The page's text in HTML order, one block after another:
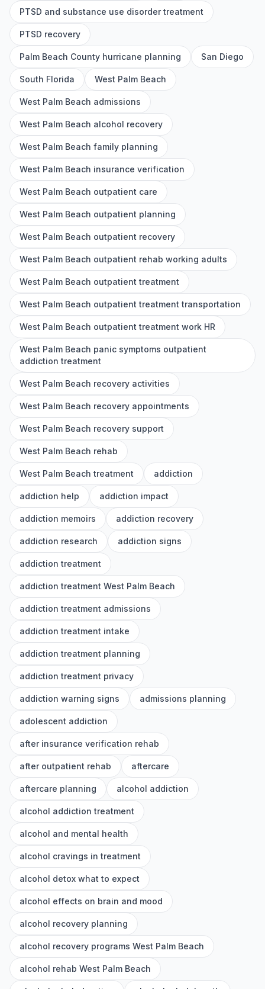
PTSD and substance use disorder treatment
PTSD recovery
Palm Beach County hurricane planning San Diego
South Florida West Palm Beach
West Palm Beach admissions
West Palm Beach alcohol recovery
West Palm Beach family planning
West Palm Beach insurance verification
West Palm Beach outpatient care
West Palm Beach outpatient planning
West Palm Beach outpatient recovery
West Palm Beach outpatient rehab working adults
West Palm Beach outpatient treatment
West Palm Beach outpatient treatment transportation
West Palm Beach outpatient treatment work HR
West Palm Beach panic symptoms outpatient
addiction treatment
West Palm Beach recovery activities
West Palm Beach recovery appointments
West Palm Beach recovery support
West Palm Beach rehab
West Palm Beach treatment addiction
addiction help addiction impact
addiction memoirs addiction recovery
addiction research addiction signs
addiction treatment
addiction treatment West Palm Beach
addiction treatment admissions
addiction treatment intake
addiction treatment planning
addiction treatment privacy
addiction warning signs admissions planning
adolescent addiction
after insurance verification rehab
after outpatient rehab aftercare
aftercare planning alcohol addiction
alcohol addiction treatment
alcohol and mental health
alcohol cravings in treatment
alcohol detox what to expect
alcohol effects on brain and mood
alcohol recovery planning
alcohol recovery programs West Palm Beach
alcohol rehab West Palm Beach